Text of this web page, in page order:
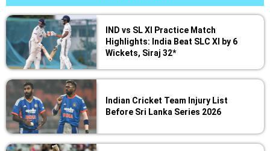
IND vs SL XI Practice Match
Highlights: India Beat SLC XI by 6
Wickets, Siraj 32*
Indian Cricket Team Injury List
Before Sri Lanka Series 2026